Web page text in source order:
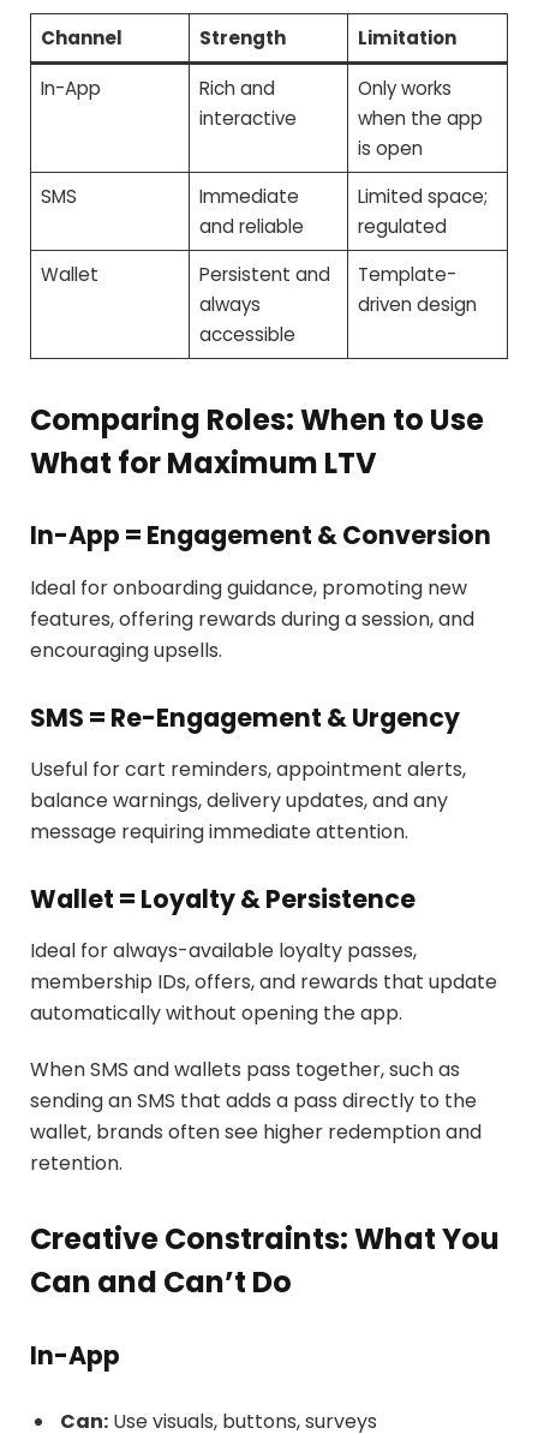
Channel Strength
Limitation
In-App
Rich and
interactive
Only works
when the app
is open
SMS
Immediate
and reliable
Limited space;
regulated
Wallet
Persistent and
always
accessible
Template-
driven design
Comparing Roles: When to Use
What for Maximum LTV
In-App = Engagement & Conversion
Ideal for onboarding guidance, promoting new
features, offering rewards during a session, and
encouraging upsells.
SMS = Re-Engagement & Urgency
Useful for cart reminders, appointment alerts,
balance warnings, delivery updates, and any
message requiring immediate attention.
Wallet = Loyalty & Persistence
Ideal for always-available loyalty passes,
membership IDs, offers, and rewards that update
automatically without opening the app.
When SMS and wallets pass together, such as
sending an SMS that adds a pass directly to the
wallet, brands often see higher redemption and
retention.
Creative Constraints: What You
Can and Can’t Do
In-App
Can: Use visuals, buttons, surveys